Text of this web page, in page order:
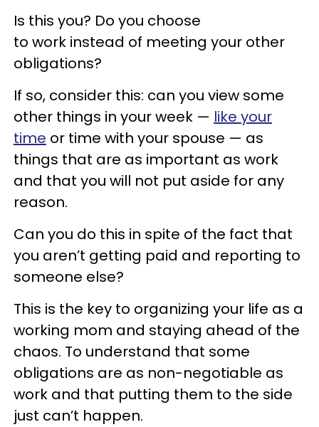
Is this you? Do you choose
to work instead of meeting your other
obligations?
If so, consider this: can you view some
other things in your week — like your
time or time with your spouse — as
things that are as important as work
and that you will not put aside for any
reason.
Can you do this in spite of the fact that
you aren’t getting paid and reporting to
someone else?
This is the key to organizing your life as a
working mom and staying ahead of the
chaos. To understand that some
obligations are as non-negotiable as
work and that putting them to the side
just can’t happen.